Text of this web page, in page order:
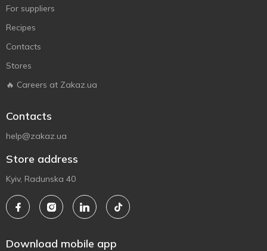
For suppliers
Recipes
Contacts
Stores
🔥 Careers at Zakaz.ua
Contacts
help@zakaz.ua
Store address
Kyiv, Radunska 40
Download mobile app